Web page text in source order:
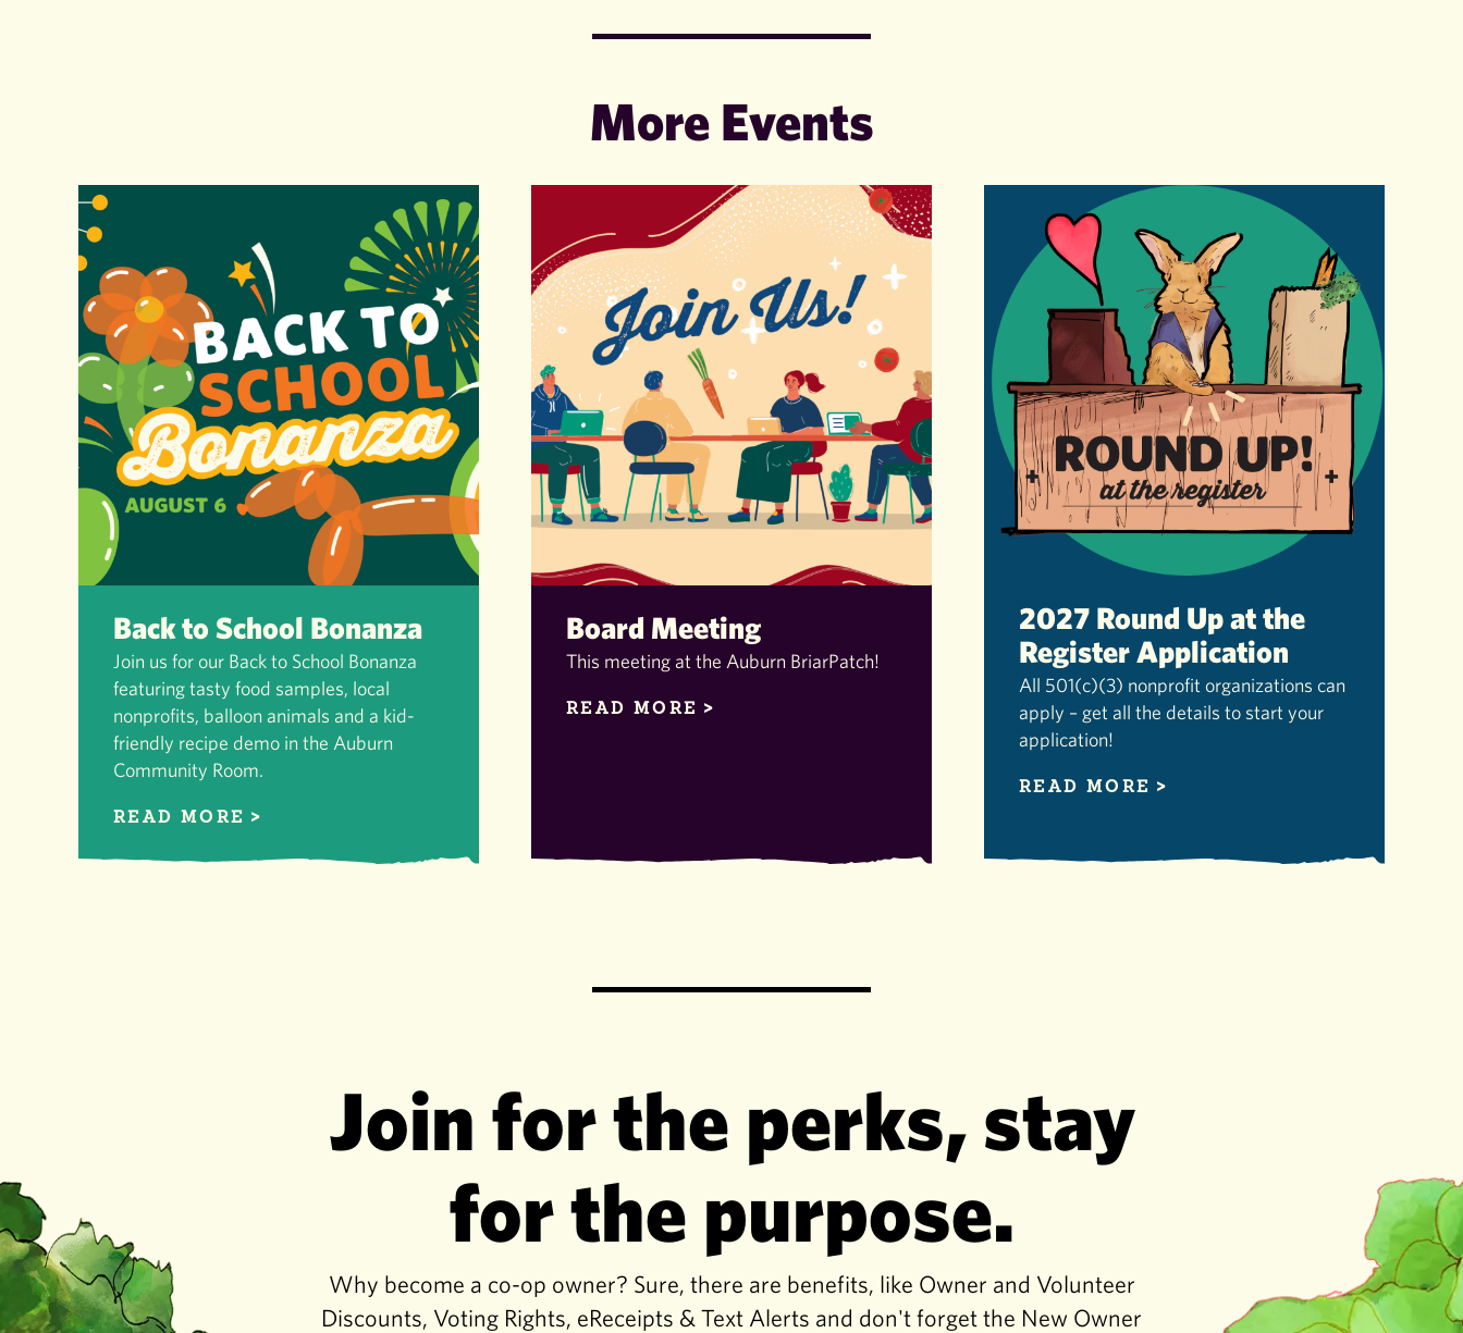
More Events
Back to School Bonanza
Join us for our Back to School Bonanza
featuring tasty food samples, local
nonprofits, balloon animals and a kid-
friendly recipe demo in the Auburn
Community Room.
READ MORE
Board Meeting
This meeting at the Auburn BriarPatch!
READ MORE
2027 Round Up at the
Register Application
All 501(c)(3) nonprofit organizations can
apply – get all the details to start your
application!
READ MORE
Join for the perks, stay
for the purpose.
Why become a co-op owner? Sure, there are benefits, like Owner and Volunteer
Discounts, Voting Rights, eReceipts & Text Alerts and don't forget the New Owner